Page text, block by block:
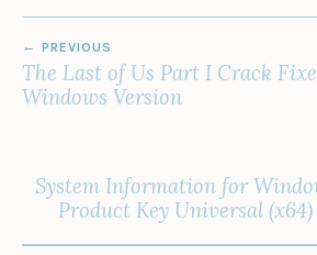
NAVIGATION
PREVIOUS
The Last of Us Part I Crack
Windows Version
System Information for
Product Key Universal